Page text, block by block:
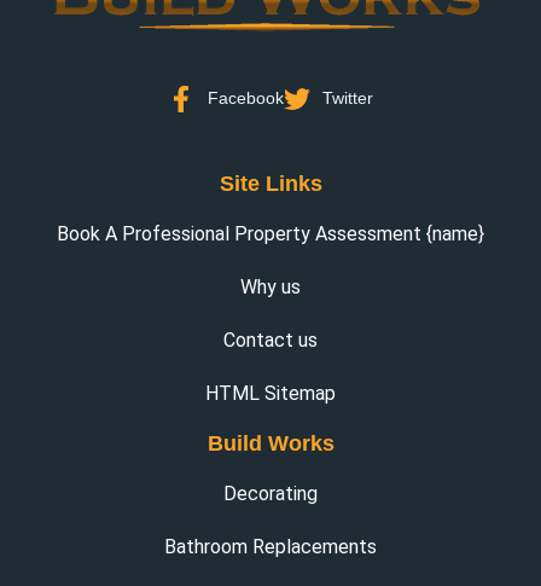
Facebook Twitter
Site Links
Book A Professional Property Assessment {name}
Why us
Contact us
HTML Sitemap
Build Works
Decorating
Bathroom Replacements